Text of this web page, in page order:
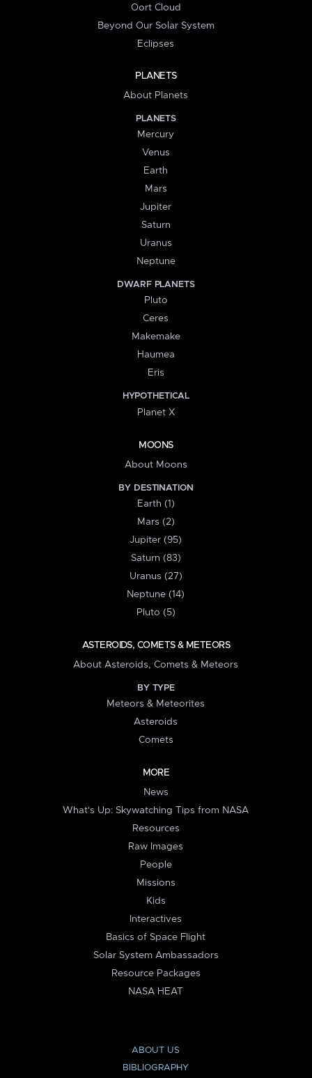
Oort Cloud
Beyond Our Solar System
Eclipses
PLANETS
About Planets
PLANETS
Mercury
Venus
Earth
Mars
Jupiter
Saturn
Uranus
Neptune
DWARF PLANETS
Pluto
Ceres
Makemake
Haumea
Eris
HYPOTHETICAL
Planet X
MOONS
About Moons
BY DESTINATION
Earth (1)
Mars (2)
Jupiter (95)
Saturn (83)
Uranus (27)
Neptune (14)
Pluto (5)
ASTEROIDS, COMETS & METEORS
About Asteroids, Comets & Meteors
BY TYPE
Meteors & Meteorites
Asteroids
Comets
MORE
News
What's Up: Skywatching Tips from NASA
Resources
Raw Images
People
Missions
Kids
Interactives
Basics of Space Flight
Solar System Ambassadors
Resource Packages
NASA HEAT
ABOUT US
BIBLIOGRAPHY